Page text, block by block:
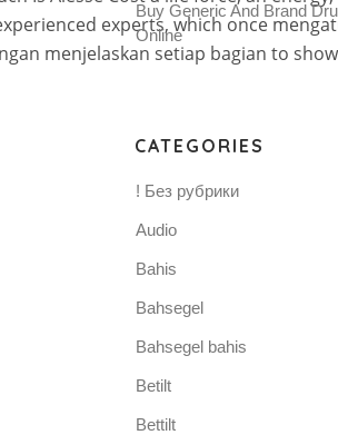
experts, which once
menjelaskan setiap bagian to
Buy Generic And Brand
Online
CATEGORIES
! Без рубрики
Audio
Bahis
Bahsegel
Bahsegel bahis
Betilt
Bettilt